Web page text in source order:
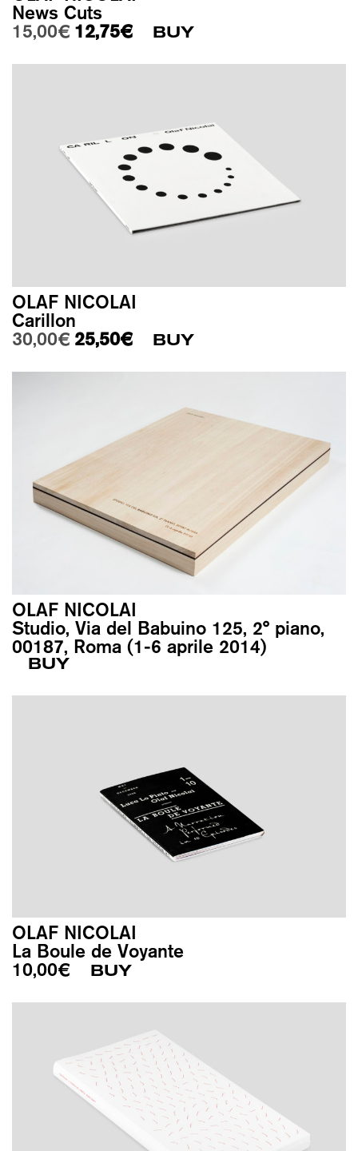
News Cuts
15,00€ Original price was: 15,00€.
12,75€Current price is: 12,75€.
BUY
OLAF NICOLAI
Carillon
30,00€ Original price was: 30,00€.
25,50€Current price is: 25,50€.
BUY
OLAF NICOLAI
Studio, Via del Babuino 125, 2° piano,
00187, Roma (1-6 aprile 2014)
BUY
OLAF NICOLAI
La Boule de Voyante
10,00€ BUY